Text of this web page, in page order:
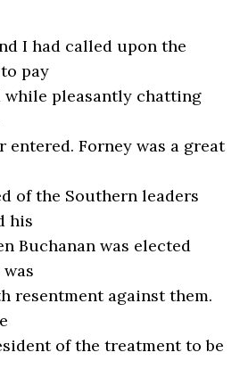
I had called upon the
pay
while pleasantly chatting
entered. Forney was a great
of the Southern leaders
his
Buchanan was elected
resentment against them.
of the treatment to be